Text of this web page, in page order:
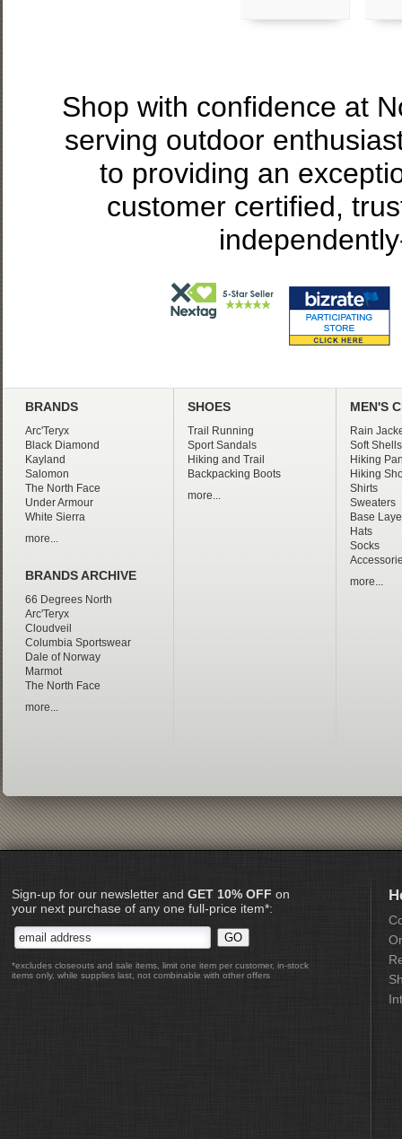
Shop with confidence at
serving outdoor
to providing an
customer certified,
BRANDS
Arc'Teryx
Black Diamond
Kayland
Salomon
The North Face
Under Armour
White Sierra
more...
BRANDS ARCHIVE
66 Degrees North
Arc'Teryx
Cloudveil
Columbia Sportswear
Dale of Norway
Marmot
The North Face
more...
SHOES
Trail Running
Sport Sandals
Hiking and Trail
Backpacking Boots
more...
MEN'S
Rain
Soft Shells
Hiking
Hiking
Shirts
Sweaters
Base
Hats
Socks
more...
Sign-up for our newsletter and GET 10% OFF on
your next purchase of any one full-price item*:
*excludes closeouts and sale items, limit one item per customer, in-stock
items only, while supplies last, not combinable with other offers